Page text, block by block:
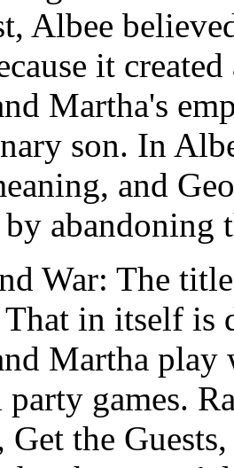
Albee
it
Martha's
son. In
and
by abandoning
War: The
That in itself is
Martha
party games.
Get the